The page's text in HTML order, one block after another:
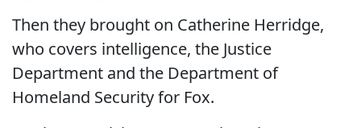
Then they brought on Catherine Herridge,
who covers intelligence, the Justice
Department and the Department of
Homeland Security for Fox.